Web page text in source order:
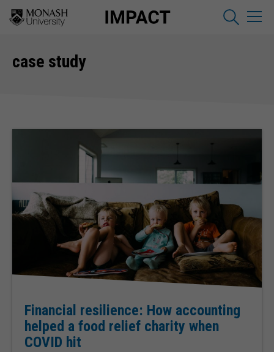
case study
Financial resilience: How accounting
helped a food relief charity when
COVID hit